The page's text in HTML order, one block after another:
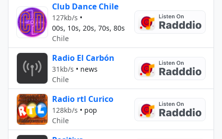
Club Dance Chile
127kb/s •
00s, 10s, 20s, 70s, 80s
Chile
Radio El Carbón
31kb/s • news
Chile
Radio rtl Curico
128kb/s • pop
Chile